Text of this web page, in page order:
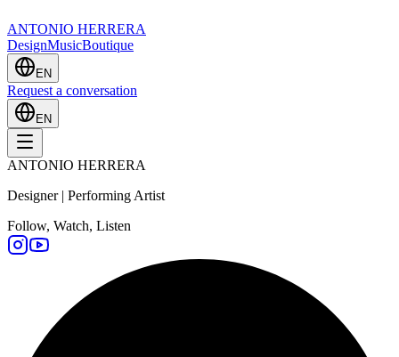
ANTONIO HERRERA
DesignMusicBoutique
EN
Request a conversation
EN
ANTONIO HERRERA
Designer | Performing Artist
Follow, Watch, Listen